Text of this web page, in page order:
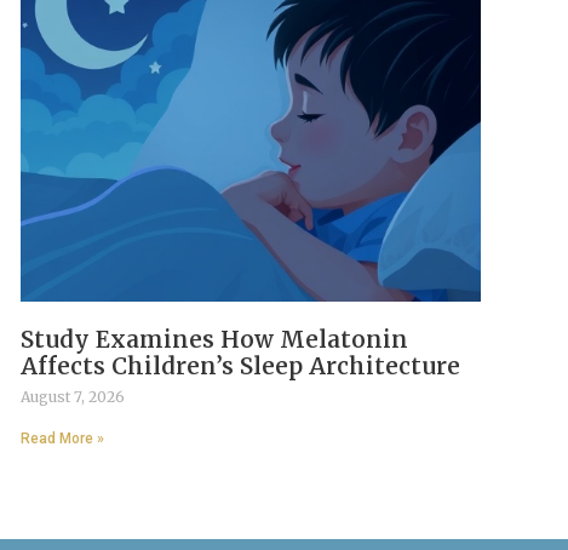
Study Examines How Melatonin
Affects Children’s Sleep Architecture
August 7, 2026
Read More »